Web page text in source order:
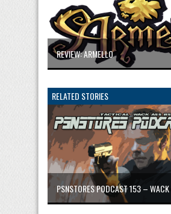
REVIEW: ARMELLO
RELATED STORIES
PSNSTORES PODCAST 153 –